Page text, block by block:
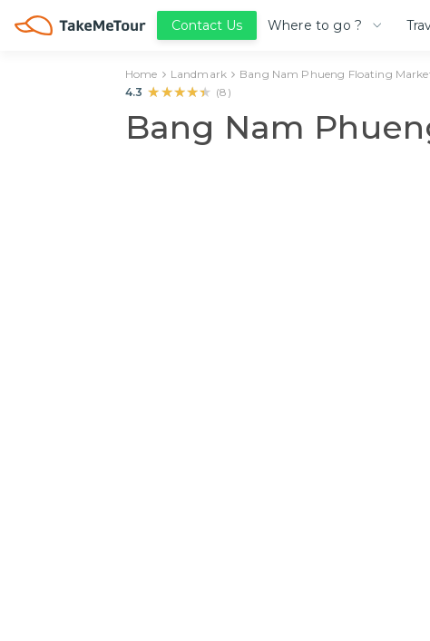
Contact Us Where to go ?
Home Landmark
Bang Nam Phueng Floating
4.3 ★★★★★
★★★★★ (8 )
Bang Nam